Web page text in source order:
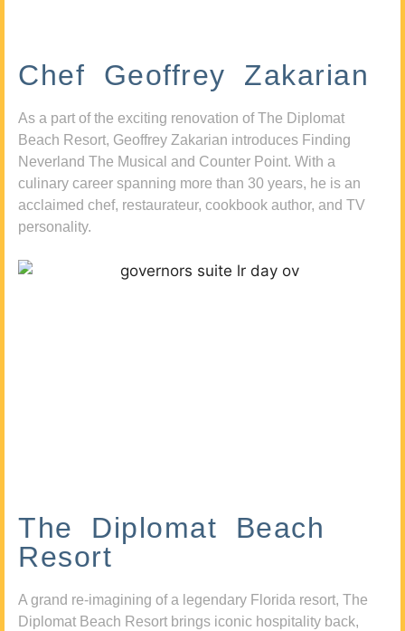
Chef Geoffrey Zakarian
As a part of the exciting renovation of The Diplomat
Beach Resort, Geoffrey Zakarian introduces Finding
Neverland The Musical and Counter Point. With a
culinary career spanning more than 30 years, he is an
acclaimed chef, restaurateur, cookbook author, and TV
personality.
The Diplomat Beach
Resort
A grand re-imagining of a legendary Florida resort, The
Diplomat Beach Resort brings iconic hospitality back,